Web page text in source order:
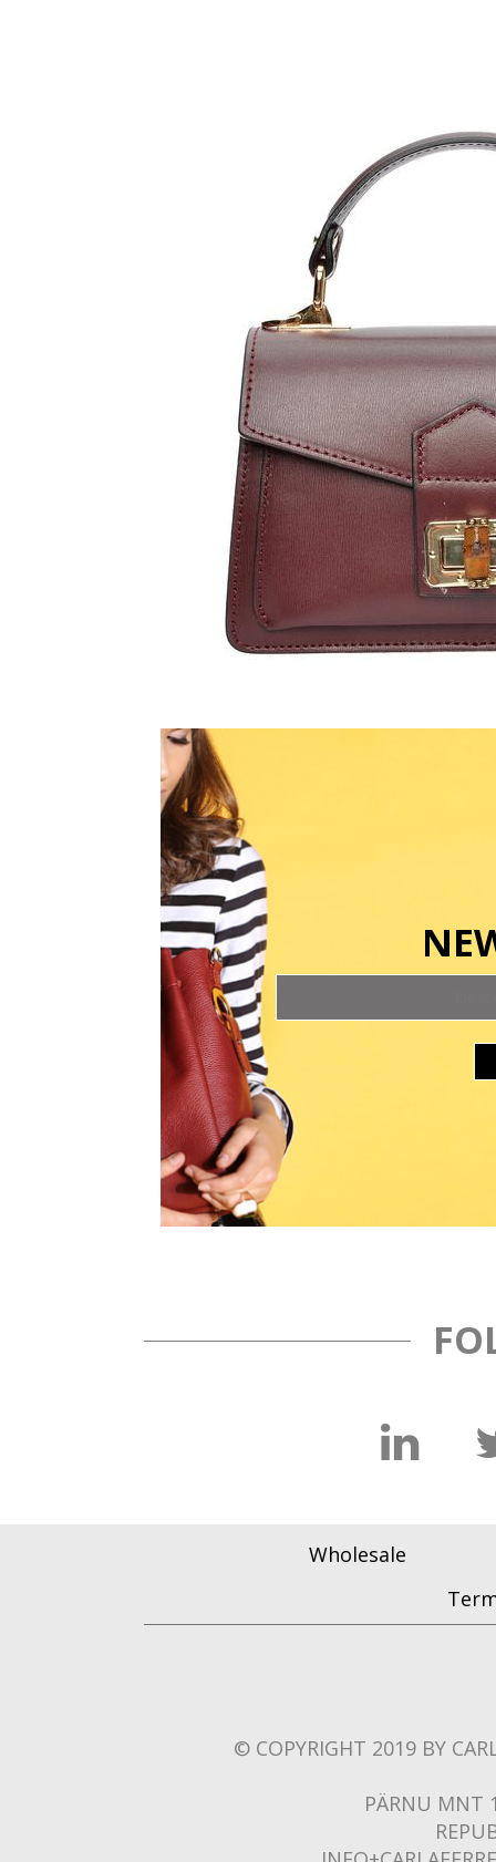
Wholesale
© COPYRIGHT 2019 BY
PÄRNU MNT